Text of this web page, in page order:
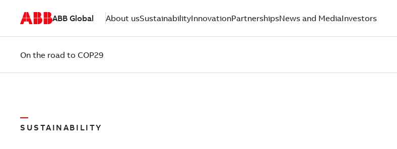
ABB Global About usSustainabilityInnovationPartnershipsNews and MediaInvestors
On the road to COP29
SUSTAINABILITY